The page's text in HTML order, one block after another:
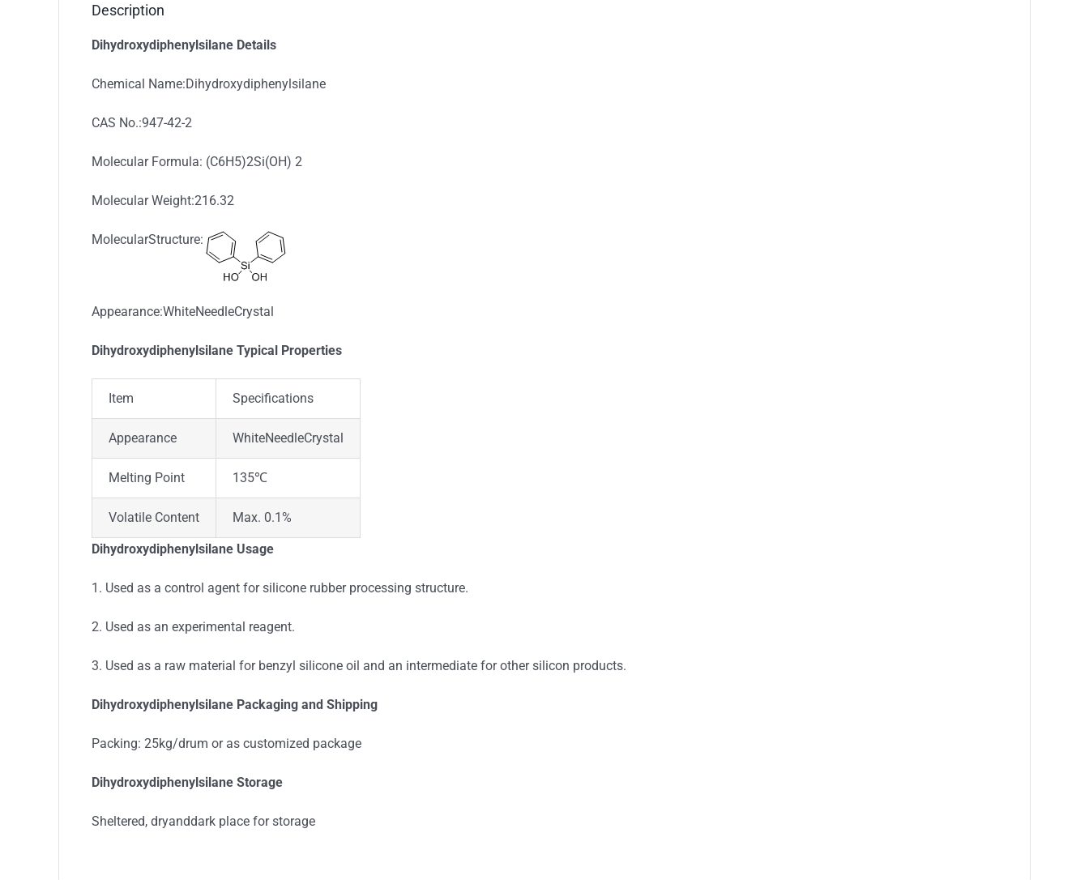
Description
Dihydroxydiphenylsilane Details
Chemical Name:Dihydroxydiphenylsilane
CAS No.:947-42-2
Molecular Formula: (C6H5)2Si(OH) 2
Molecular Weight:216.32
MolecularStructure:
Appearance:WhiteNeedleCrystal
Dihydroxydiphenylsilane Typical Properties
Item Specifications
Appearance WhiteNeedleCrystal
Melting Point 135℃
Volatile Content Max. 0.1%
Dihydroxydiphenylsilane Usage
1. Used as a control agent for silicone rubber processing structure.
2. Used as an experimental reagent.
3. Used as a raw material for benzyl silicone oil and an intermediate for other silicon products.
Dihydroxydiphenylsilane Packaging and Shipping
Packing: 25kg/drum or as customized package
Dihydroxydiphenylsilane Storage
Sheltered, dryanddark place for storage